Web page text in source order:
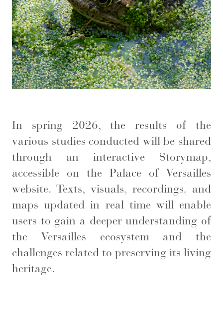
In spring 2026, the results of the
various studies conducted will be shared
through an interactive Storymap,
accessible on the Palace of Versailles
website. Texts, visuals, recordings, and
maps updated in real time will enable
users to gain a deeper understanding of
the Versailles ecosystem and the
challenges related to preserving its living
heritage.